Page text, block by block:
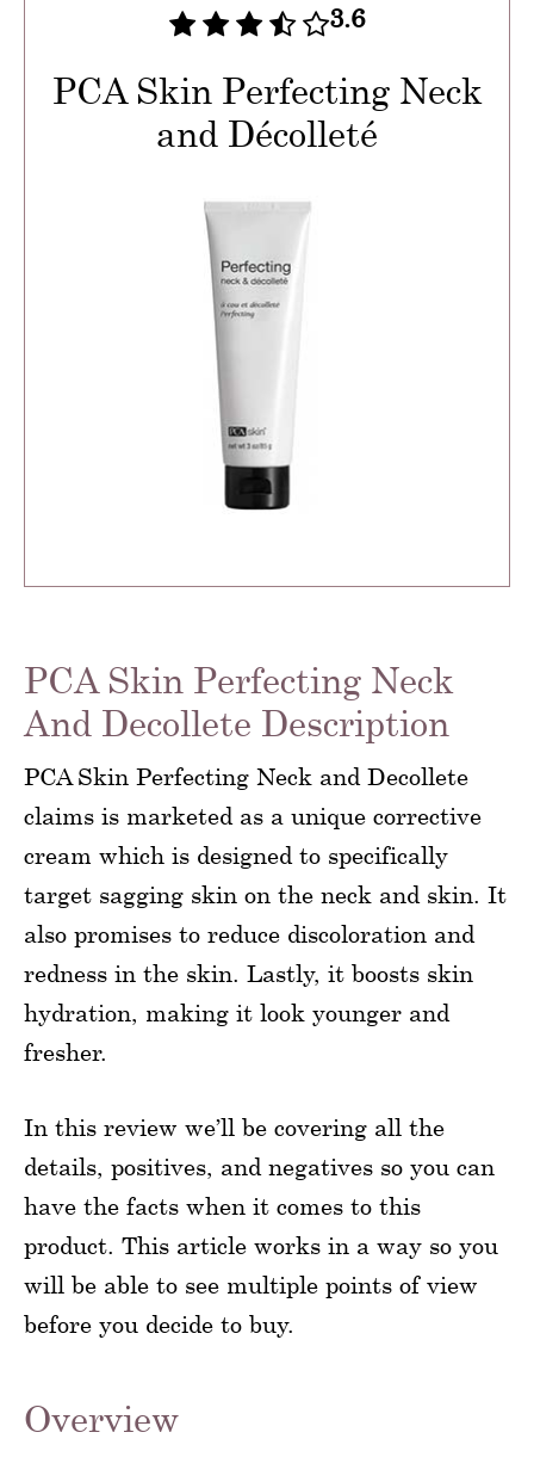
3.6
PCA Skin Perfecting Neck
and Décolleté
PCA Skin Perfecting Neck
And Decollete Description
PCA Skin Perfecting Neck and Decollete
claims is marketed as a unique corrective
cream which is designed to specifically
target sagging skin on the neck and skin. It
also promises to reduce discoloration and
redness in the skin. Lastly, it boosts skin
hydration, making it look younger and
fresher.
In this review we’ll be covering all the
details, positives, and negatives so you can
have the facts when it comes to this
product. This article works in a way so you
will be able to see multiple points of view
before you decide to buy.
Overview